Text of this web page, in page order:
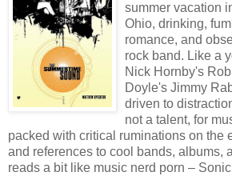
summer vacation
Ohio, drinking,
romance, and
rock band. Like a
Nick Hornby's
Doyle's Jimmy
driven to
not a talent, for
packed with critical ruminations on the
and references to cool bands, albums,
reads a bit like music nerd porn –